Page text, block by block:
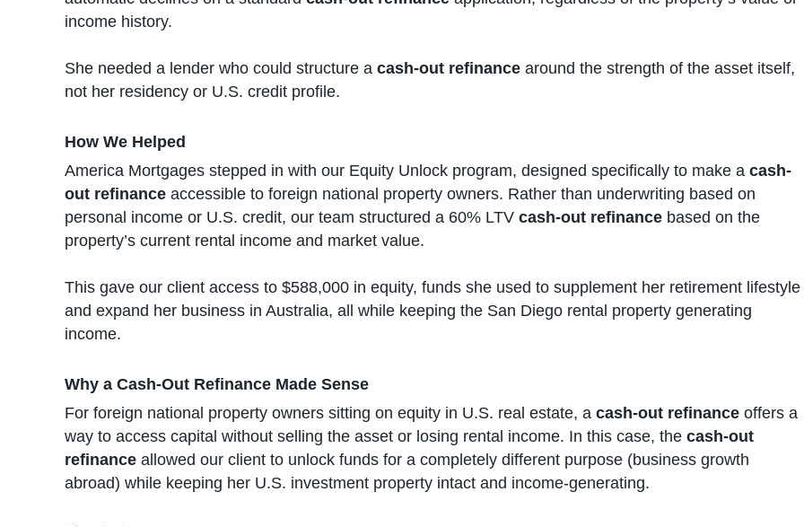
income history.
She needed a lender who could structure a cash-out refinance around the strength of the asset itself,
not her residency or U.S. credit profile.
How We Helped
America Mortgages stepped in with our Equity Unlock program, designed specifically to make a cash-
out refinance accessible to foreign national property owners. Rather than underwriting based on
personal income or U.S. credit, our team structured a 60% LTV cash-out refinance based on the
property’s current rental income and market value.
This gave our client access to $588,000 in equity, funds she used to supplement her retirement lifestyle
and expand her business in Australia, all while keeping the San Diego rental property generating
income.
Why a Cash-Out Refinance Made Sense
For foreign national property owners sitting on equity in U.S. real estate, a cash-out refinance offers a
way to access capital without selling the asset or losing rental income. In this case, the cash-out
refinance allowed our client to unlock funds for a completely different purpose (business growth
abroad) while keeping her U.S. investment property intact and income-generating.